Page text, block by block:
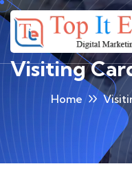
Skip
to
content
Visiting
Home